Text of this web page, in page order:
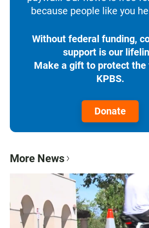
because people like you
Without federal funding,
support is our
Make a gift to protect
KPBS.
Donate
More News